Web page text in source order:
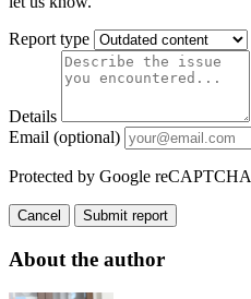
Report type
Details
Email (optional)
Protected by Google reCAPTCHA
Cancel Submit report
About the author